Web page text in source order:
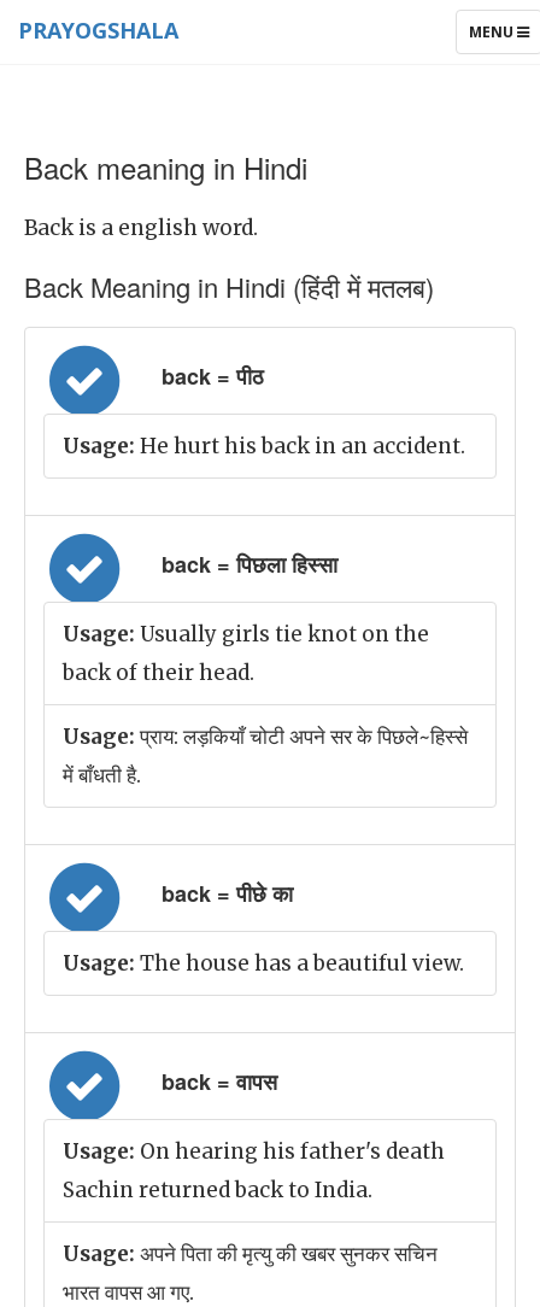
TOGGLE
MENU
PRAYOGSHALA
Back meaning in Hindi
Back is a english word.
Back Meaning in Hindi (हिंदी में मतलब)
back = पीठ
Usage: He hurt his back in an accident.
back = पिछला हिस्सा
Usage: Usually girls tie knot on the
back of their head.
Usage:प्राय: लड़कियाँ चोटी अपने सर के पिछले~हिस्से
में बाँधती है.
back = पीछे का
Usage: The house has a beautiful view.
back = वापस
Usage: On hearing his father's death
Sachin returned back to India.
Usage: अपने पिता की मृत्यु की खबर सुनकर सचिन
भारत वापस आ गए.